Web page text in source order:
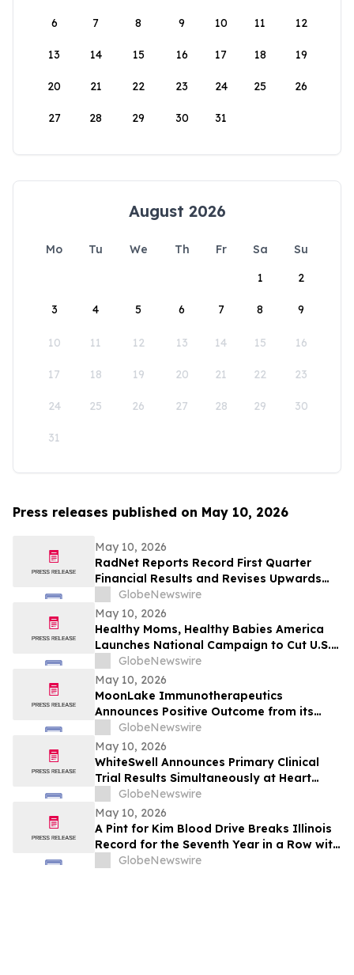
6 7 8 9 10 11 12
13 14 15 16 17 18 19
20 21 22 23 24 25 26
27 28 29 30 31
August 2026
Mo Tu We Th Fr Sa
Su
1
2
3 4 5 6 7 8 9
10 11 12 13 14 15 16
17 18 19 20 21 22 23
24 25 26 27 28 29 30
31
Press releases published on May 10, 2026
May 10, 2026
RadNet Reports Record First Quarter
Financial Results and Revises Upwards
2026 Imaging Center Financial Guidance
Ranges for Revenue, Adjusted EBITDA
and Free Cash Flow
GlobeNewswire
May 10, 2026
Healthy Moms, Healthy Babies America
Launches National Campaign to Cut U.S.
Maternal Mortality in Half Within Five
Years
GlobeNewswire
May 10, 2026
MoonLake Immunotherapeutics
Announces Positive Outcome from its
Final Pre-BLA Meeting with the U.S. FDA
and Reports First Quarter 2026 Financial
Results
GlobeNewswire
May 10, 2026
WhiteSwell Announces Primary Clinical
Trial Results Simultaneously at Heart
Failure 2026 Congress and in European
Journal of Heart Failure related to the
DELTA-HF Study in Acute Decompensated
Heart Failure
GlobeNewswire
May 10, 2026
A Pint for Kim Blood Drive Breaks Illinois
Record for the Seventh Year in a Row with
over 650 Donations in One Day
GlobeNewswire